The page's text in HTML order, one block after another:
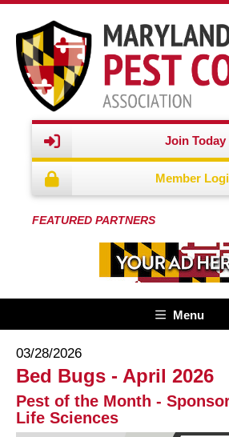
Join Today
Member
FEATURED PARTNERS
Menu
03/28/2026
Bed Bugs - April 2026
Pest of the Month -
Life Sciences